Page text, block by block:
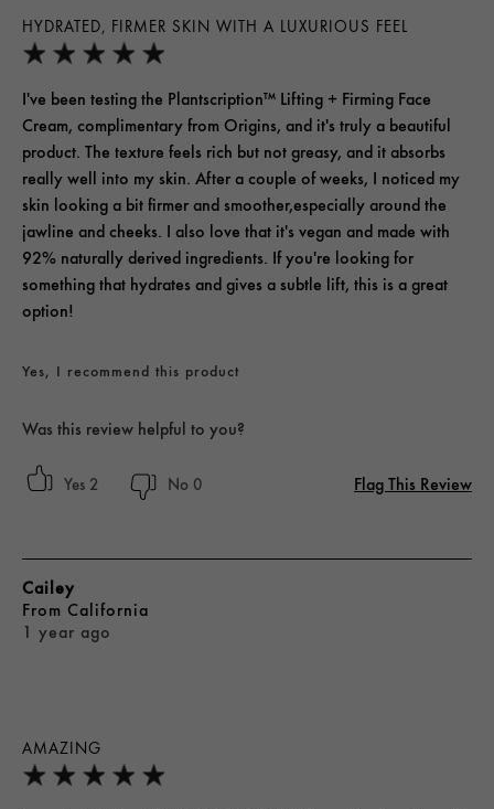
HYDRATED, FIRMER SKIN WITH A LUXURIOUS FEEL
I've been testing the Plantscription™ Lifting + Firming Face
Cream, complimentary from Origins, and it's truly a beautiful
product. The texture feels rich but not greasy, and it absorbs
really well into my skin. After a couple of weeks, I noticed my
skin looking a bit firmer and smoother,especially around the
jawline and cheeks. I also love that it's vegan and made with
92% naturally derived ingredients. If you're looking for
something that hydrates and gives a subtle lift, this is a great
option!
Yes, I recommend this product
Was this review helpful to you?
2 0 Flag This Review
AMAZING
1 year ago
Cailey
From California